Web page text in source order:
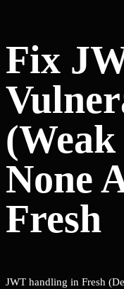
Fix
None
Fresh
JWT handling in Fresh